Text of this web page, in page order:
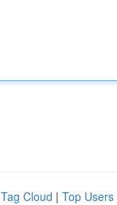
Tag Cloud | Top Users